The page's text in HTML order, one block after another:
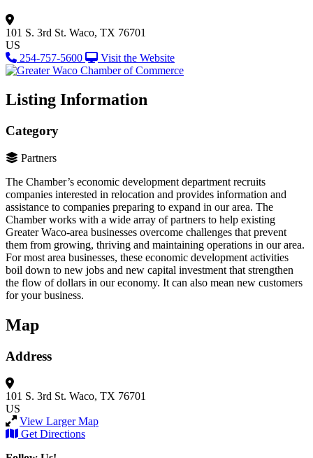
101 S. 3rd St. Waco, TX 76701
US
254-757-5600
Visit the Website
Listing Information
Category
Partners
The Chamber’s economic development department recruits
companies interested in relocation and provides information and
assistance to companies preparing to expand in our area. The
Chamber works with a wide array of partners to help existing
Greater Waco-area businesses overcome challenges that prevent
them from growing, thriving and maintaining operations in our area.
For most area businesses, these economic development activities
boil down to new jobs and new capital investment that strengthen
the flow of dollars in our economy. It can also mean new customers
for your business.
Map
Address
101 S. 3rd St. Waco, TX 76701
US
View Larger Map
Get Directions